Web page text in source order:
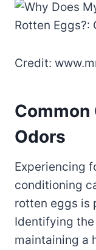
Credit:
Common
Odors
Experiencing
conditioning
rotten eggs is
Identifying
maintaining a